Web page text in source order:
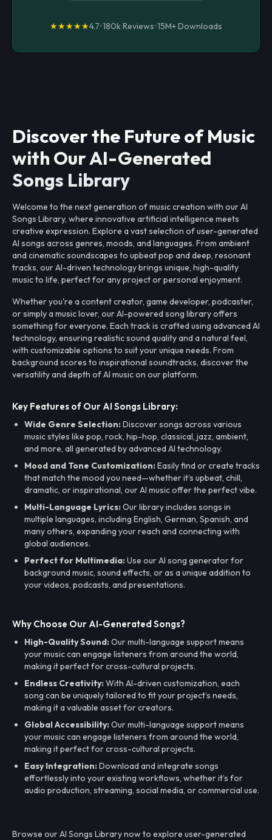
★★★★★4.7•180k Reviews•15M+Downloads
Discover the Future of Music
with Our AI-Generated
Songs Library
Welcome to the next generation of music creation with our AI
Songs Library, where innovative artificial intelligence meets
creative expression. Explore a vast selection of user-generated
AI songs across genres, moods, and languages. From ambient
and cinematic soundscapes to upbeat pop and deep, resonant
tracks, our AI-driven technology brings unique, high-quality
music to life, perfect for any project or personal enjoyment.
Whether you're a content creator, game developer, podcaster,
or simply a music lover, our AI-powered song library offers
something for everyone. Each track is crafted using advanced AI
technology, ensuring realistic sound quality and a natural feel,
with customizable options to suit your unique needs. From
background scores to inspirational soundtracks, discover the
versatility and depth of AI music on our platform.
Key Features of Our AI Songs Library:
Wide Genre Selection:Discover songs across various
music styles like pop, rock, hip-hop, classical, jazz, ambient,
and more, all generated by advanced AI technology.
Mood and Tone Customization:Easily find or create tracks
that match the mood you need—whether it’s upbeat, chill,
dramatic, or inspirational, our AI music offer the perfect vibe.
Multi-Language Lyrics:Our library includes songs in
multiple languages, including English, German, Spanish, and
many others, expanding your reach and connecting with
global audiences.
Perfect for Multimedia:Use our AI song generator for
background music, sound effects, or as a unique addition to
your videos, podcasts, and presentations.
Why Choose Our AI-Generated Songs?
High-Quality Sound:Our multi-language support means
your music can engage listeners from around the world,
making it perfect for cross-cultural projects.
Endless Creativity:With AI-driven customization, each
song can be uniquely tailored to fit your project’s needs,
making it a valuable asset for creators.
Global Accessibility:Our multi-language support means
your music can engage listeners from around the world,
making it perfect for cross-cultural projects.
Easy Integration:Download and integrate songs
effortlessly into your existing workflows, whether it’s for
audio production, streaming, social media, or commercial use.
Browse our AI Songs Library now to explore user-generated